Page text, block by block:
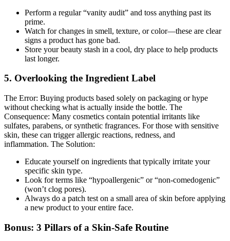
Perform a regular “vanity audit” and toss anything past its
prime.
Watch for changes in smell, texture, or color—these are clear
signs a product has gone bad.
Store your beauty stash in a cool, dry place to help products
last longer.
5. Overlooking the Ingredient Label
The Error: Buying products based solely on packaging or hype
without checking what is actually inside the bottle. The
Consequence: Many cosmetics contain potential irritants like
sulfates, parabens, or synthetic fragrances. For those with sensitive
skin, these can trigger allergic reactions, redness, and
inflammation. The Solution:
Educate yourself on ingredients that typically irritate your
specific skin type.
Look for terms like “hypoallergenic” or “non-comedogenic”
(won’t clog pores).
Always do a patch test on a small area of skin before applying
a new product to your entire face.
Bonus: 3 Pillars of a Skin-Safe Routine